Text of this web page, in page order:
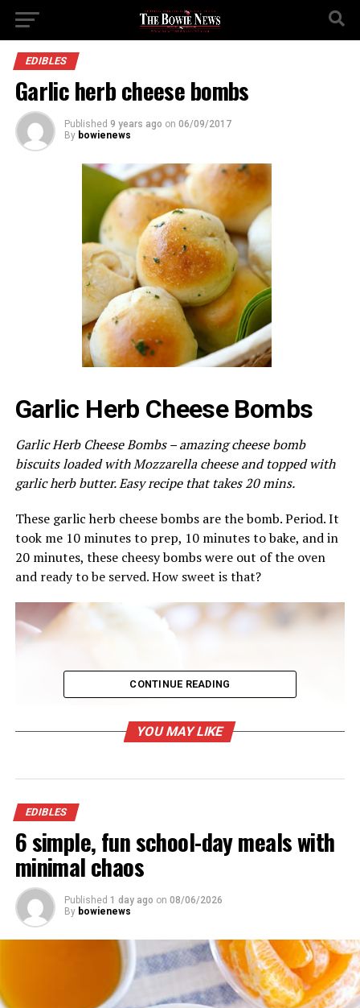
EDIBLES
Garlic herb cheese bombs
Published 9 years ago on 06/09/2017
By bowienews
Garlic Herb Cheese Bombs
Garlic Herb Cheese Bombs – amazing cheese bomb
biscuits loaded with Mozzarella cheese and topped with
garlic herb butter. Easy recipe that takes 20 mins.
These garlic herb cheese bombs are the bomb. Period. It
took me 10 minutes to prep, 10 minutes to bake, and in
20 minutes, these cheesy bombs were out of the oven
and ready to be served. How sweet is that?
CONTINUE READING
YOU MAY LIKE
EDIBLES
6 simple, fun school-day meals with
minimal chaos
Published 1 day ago on 08/06/2026
By bowienews